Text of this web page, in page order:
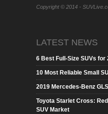
Copyright © 2014 -
LATEST NEWS
6 Best Full-Size SUVs for
10 Most Reliable Small
2019 Mercedes-Benz
Toyota Starlet Cross:
SUV Market